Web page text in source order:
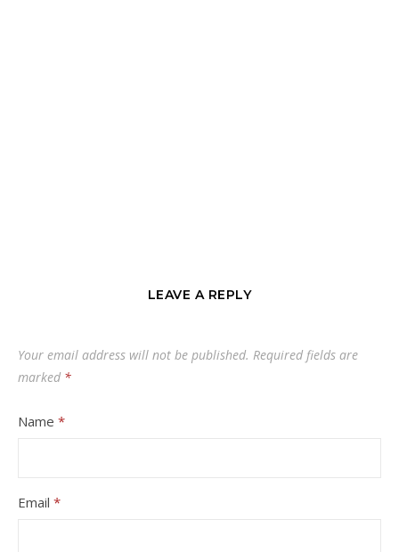
LEAVE A REPLY
Your email address will not be published. Required fields are
marked *
Name *
Email *